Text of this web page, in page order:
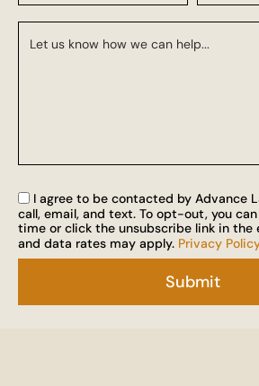
I agree to be contacted by Advance
call, email, and text. To opt-out, you
time or click the unsubscribe link in the
and data rates may apply. Privacy Policy